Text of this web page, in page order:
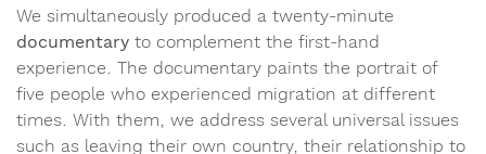
We simultaneously produced a twenty-minute
documentary to complement the first-hand
experience. The documentary paints the portrait of
five people who experienced migration at different
times. With them, we address several universal issues
such as leaving their own country, their relationship to